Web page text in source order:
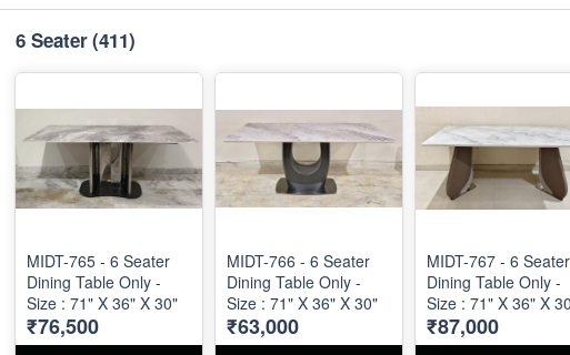
6 Seater(411)
MIDT-765 - 6 Seater
Dining Table Only -
Size : 71" X 36" X 30"
₹76,500
MIDT-766 - 6 Seater
Dining Table Only -
Size : 71" X 36" X 30"
₹63,000
MIDT-767 - 6 Seater
Dining Table Only -
Size : 71" X 36" X
₹87,000